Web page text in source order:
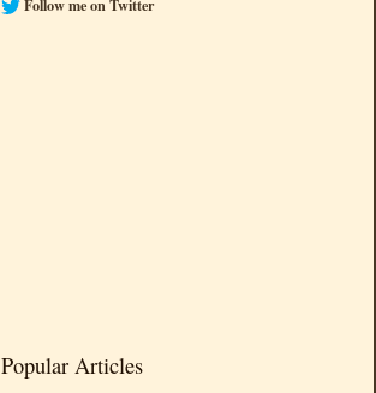
Follow me on Twitter
Popular Articles